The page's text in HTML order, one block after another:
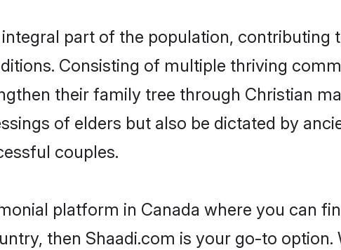
part of the population, contributing
Consisting of multiple thriving
their family tree through Christian
of elders but also be dictated by
couples.
platform in Canada where you can
then Shaadi.com is your go-to option.